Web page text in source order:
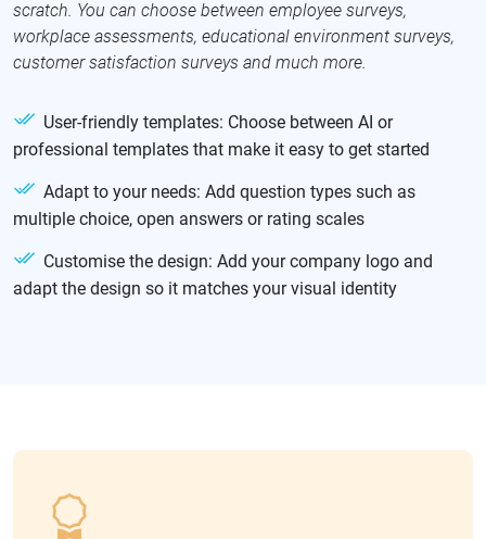
scratch. You can choose between employee surveys,
workplace assessments, educational environment surveys,
customer satisfaction surveys and much more.
User-friendly templates: Choose between AI or
professional templates that make it easy to get started
Adapt to your needs: Add question types such as
multiple choice, open answers or rating scales
Customise the design: Add your company logo and
adapt the design so it matches your visual identity